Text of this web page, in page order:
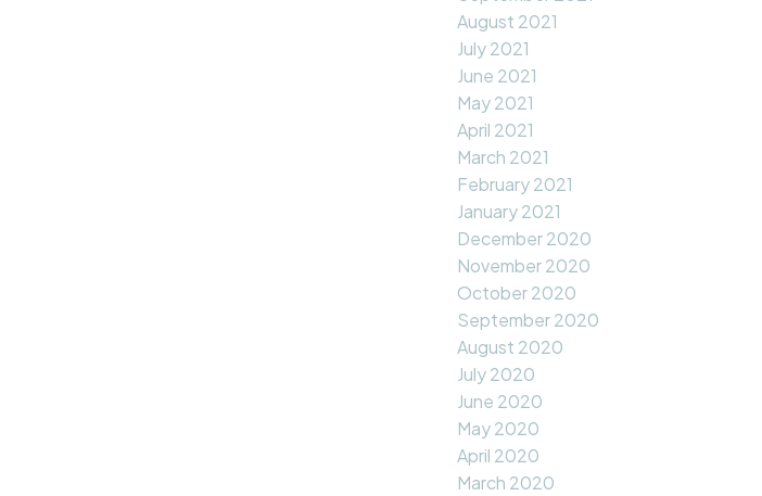
August 2021
July 2021
June 2021
May 2021
April 2021
March 2021
February 2021
January 2021
December 2020
November 2020
October 2020
September 2020
August 2020
July 2020
June 2020
May 2020
April 2020
March 2020